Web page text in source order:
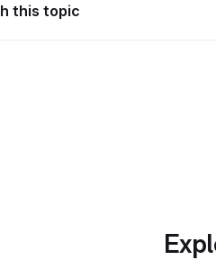
this topic